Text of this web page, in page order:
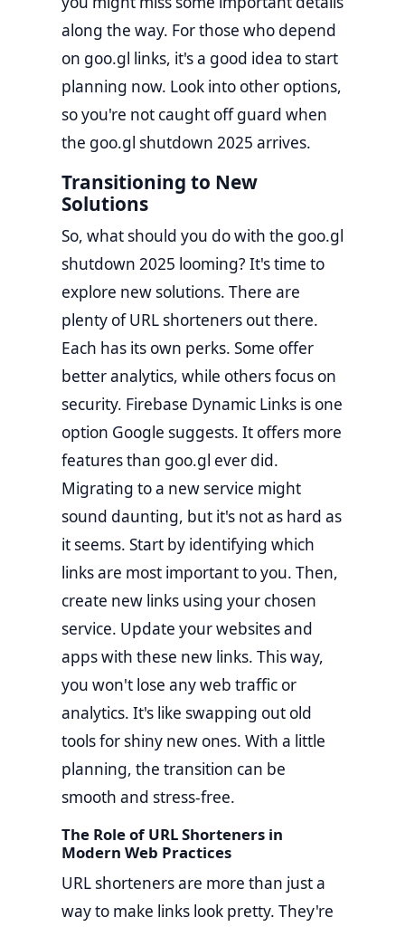
along the way. For those who depend
on goo.gl links, it's a good idea to start
planning now. Look into other options,
so you're not caught off guard when
the goo.gl shutdown 2025 arrives.
Transitioning to New
Solutions
So, what should you do with the goo.gl
shutdown 2025 looming? It's time to
explore new solutions. There are
plenty of URL shorteners out there.
Each has its own perks. Some offer
better analytics, while others focus on
security. Firebase Dynamic Links is one
option Google suggests. It offers more
features than goo.gl ever did.
Migrating to a new service might
sound daunting, but it's not as hard as
it seems. Start by identifying which
links are most important to you. Then,
create new links using your chosen
service. Update your websites and
apps with these new links. This way,
you won't lose any web traffic or
analytics. It's like swapping out old
tools for shiny new ones. With a little
planning, the transition can be
smooth and stress-free.
The Role of URL Shorteners in
Modern Web Practices
URL shorteners are more than just a
way to make links look pretty. They're